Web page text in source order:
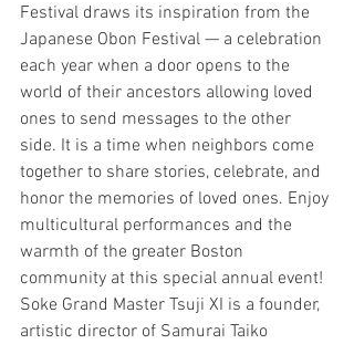
Festival draws its inspiration from the
Japanese Obon Festival — a celebration
each year when a door opens to the
world of their ancestors allowing loved
ones to send messages to the other
side. It is a time when neighbors come
together to share stories, celebrate, and
honor the memories of loved ones. Enjoy
multicultural performances and the
warmth of the greater Boston
community at this special annual event!
Soke Grand Master Tsuji XI is a founder,
artistic director of Samurai Taiko